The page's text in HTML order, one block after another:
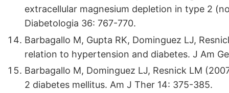
extracellular magnesium depletion in type 2
Diabetologia 36: 767-770.
Barbagallo M, Gupta RK, Dominguez LJ,
relation to hypertension and diabetes. J Am
Barbagallo M, Dominguez LJ, Resnick LM
2 diabetes mellitus. Am J Ther 14: 375-385.